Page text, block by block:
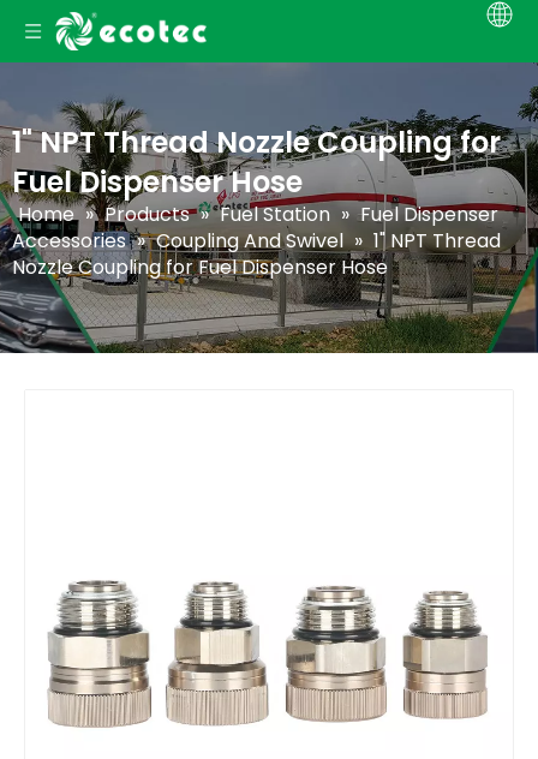
1" NPT Thread Nozzle Coupling for
Fuel Dispenser Hose
Home » Products » Fuel Station » Fuel Dispenser
Accessories » Coupling And Swivel » 1" NPT Thread
Nozzle Coupling for Fuel Dispenser Hose